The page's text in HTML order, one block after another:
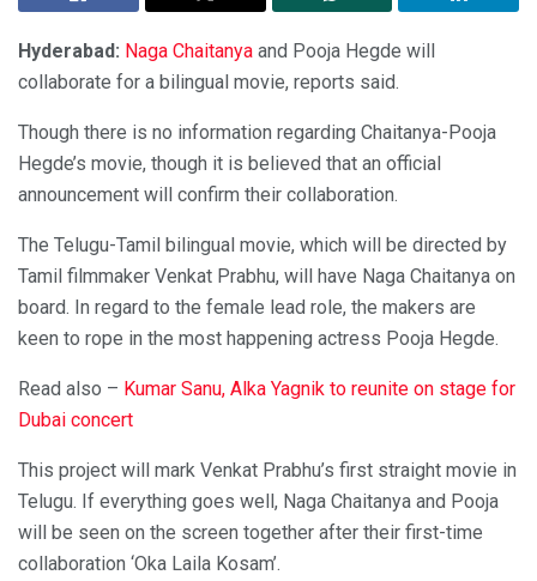
Hyderabad: Naga Chaitanya and Pooja Hegde will
collaborate for a bilingual movie, reports said.
Though there is no information regarding Chaitanya-Pooja
Hegde’s movie, though it is believed that an official
announcement will confirm their collaboration.
The Telugu-Tamil bilingual movie, which will be directed by
Tamil filmmaker Venkat Prabhu, will have Naga Chaitanya on
board. In regard to the female lead role, the makers are
keen to rope in the most happening actress Pooja Hegde.
Read also – Kumar Sanu, Alka Yagnik to reunite on stage for
Dubai concert
This project will mark Venkat Prabhu’s first straight movie in
Telugu. If everything goes well, Naga Chaitanya and Pooja
will be seen on the screen together after their first-time
collaboration ‘Oka Laila Kosam’.